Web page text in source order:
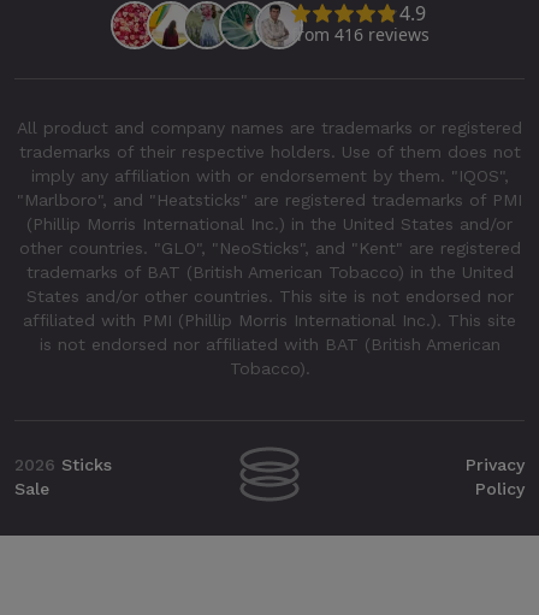
All product and company names are trademarks or registered
trademarks of their respective holders. Use of them does not
imply any affiliation with or endorsement by them. "IQOS",
"Marlboro", and "Heatsticks" are registered trademarks of PMI
(Phillip Morris International Inc.) in the United States and/or
other countries. "GLO", "NeoSticks", and "Kent" are registered
trademarks of BAT (British American Tobacco) in the United
States and/or other countries. This site is not endorsed nor
affiliated with PMI (Phillip Morris International Inc.). This site
is not endorsed nor affiliated with BAT (British American
Tobacco).
2026 Sticks
Sale
Privacy
Policy